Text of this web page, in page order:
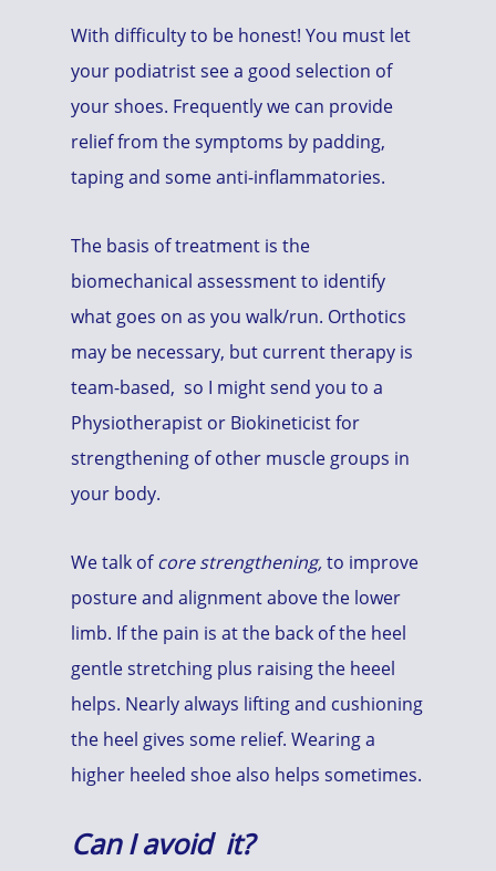
With difficulty to be honest! You must let
your podiatrist see a good selection of
your shoes. Frequently we can provide
relief from the symptoms by padding,
taping and some anti-inflammatories.
The basis of treatment is the
biomechanical assessment to identify
what goes on as you walk/run. Orthotics
may be necessary, but current therapy is
team-based, so I might send you to a
Physiotherapist or Biokineticist for
strengthening of other muscle groups in
your body.
We talk ofcore strengthening,to improve
posture and alignment above the lower
limb. If the pain is at the back of the heel
gentle stretching plus raising the heeel
helps. Nearly always lifting and cushioning
the heel gives some relief. Wearing a
higher heeled shoe also helps sometimes.
Can I avoid it?